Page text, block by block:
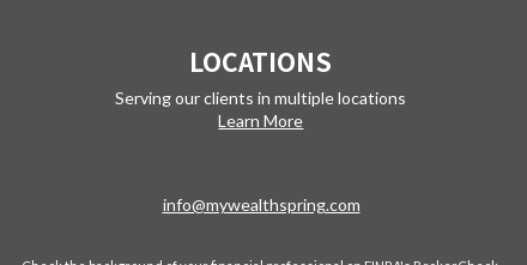
LOCATIONS
Serving our clients in multiple locations
Learn More
info@mywealthspring.com